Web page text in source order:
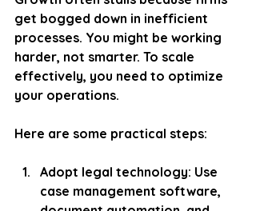
get bogged down in inefficient
processes. You might be working
harder, not smarter. To scale
effectively, you need to optimize
your operations.
Here are some practical steps:
Adopt legal technology: Use
case management software,